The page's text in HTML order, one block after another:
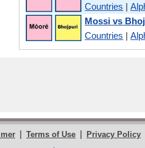
Countries |
Mossi vs
Countries |
| Terms of Use | Privacy Policy